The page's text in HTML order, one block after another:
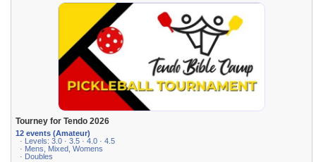
Tourney for Tendo 2026
12 events (Amateur)
· Levels: 3.0 · 3.5 · 4.0 · 4.5
· Mens, Mixed, Womens
· Doubles